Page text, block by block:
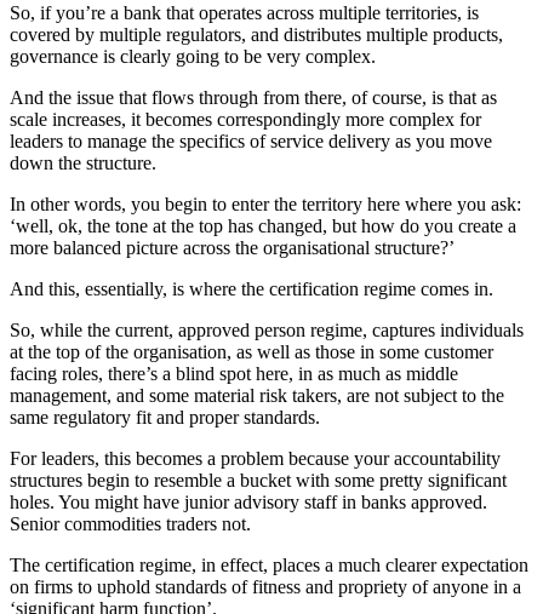
So, if you’re a bank that operates across multiple territories, is
covered by multiple regulators, and distributes multiple products,
governance is clearly going to be very complex.
And the issue that flows through from there, of course, is that as
scale increases, it becomes correspondingly more complex for
leaders to manage the specifics of service delivery as you move
down the structure.
In other words, you begin to enter the territory here where you ask:
‘well, ok, the tone at the top has changed, but how do you create a
more balanced picture across the organisational structure?’
And this, essentially, is where the certification regime comes in.
So, while the current, approved person regime, captures individuals
at the top of the organisation, as well as those in some customer
facing roles, there’s a blind spot here, in as much as middle
management, and some material risk takers, are not subject to the
same regulatory fit and proper standards.
For leaders, this becomes a problem because your accountability
structures begin to resemble a bucket with some pretty significant
holes. You might have junior advisory staff in banks approved.
Senior commodities traders not.
The certification regime, in effect, places a much clearer expectation
on firms to uphold standards of fitness and propriety of anyone in a
‘significant harm function’.